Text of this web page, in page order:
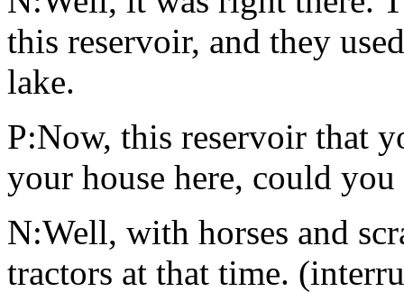
this reservoir, and they
lake.
P:Now, this reservoir that
your house here, could
N:Well, with horses and
tractors at that time.